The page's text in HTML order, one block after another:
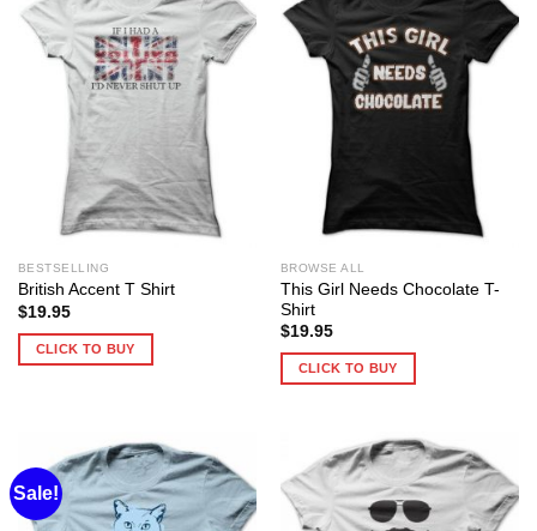
BESTSELLING
British Accent T Shirt
$19.95
CLICK TO BUY
BROWSE ALL
This Girl Needs Chocolate T-
Shirt
$19.95
CLICK TO BUY
Sale!